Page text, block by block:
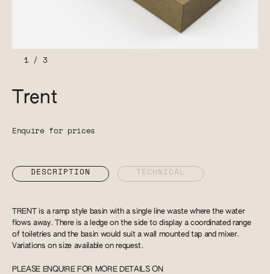
1/ 3
Trent
Enquire for prices
DESCRIPTION TECHNICAL
TRENT is a ramp style basin with a single line waste where the water
flows away. There is a ledge on the side to display a coordinated range
of toiletries and the basin would suit a wall mounted tap and mixer.
Variations on size available on request.
PLEASE ENQUIRE FOR MORE DETAILS ON